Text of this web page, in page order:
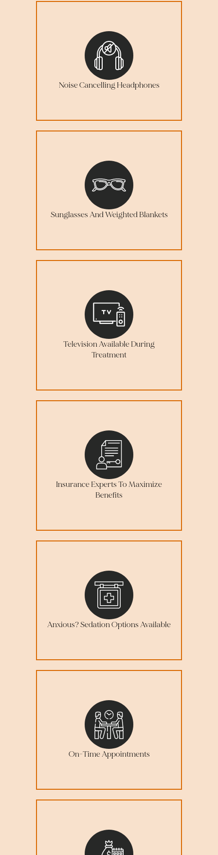
Noise Cancelling Headphones
Sunglasses And Weighted Blankets
Television Available During
Treatment
Insurance Experts To Maximize
Benefits
Anxious? Sedation Options Available
On-Time Appointments